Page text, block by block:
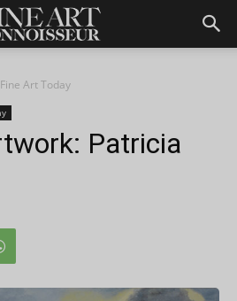
Art Today
Patricia